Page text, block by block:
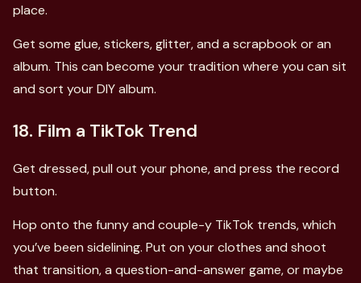
place.
Get some glue, stickers, glitter, and a scrapbook or an
album. This can become your tradition where you can sit
and sort your DIY album.
18. Film a TikTok Trend
Get dressed, pull out your phone, and press the record
button.
Hop onto the funny and couple-y TikTok trends, which
you’ve been sidelining. Put on your clothes and shoot
that transition, a question-and-answer game, or maybe